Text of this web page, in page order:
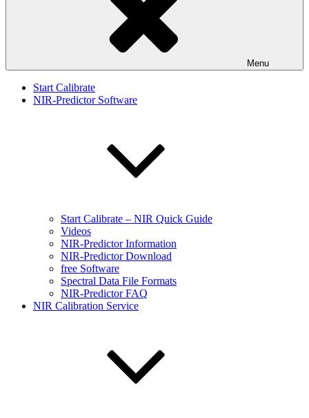
Menu
Start Calibrate
NIR-Predictor Software
Start Calibrate – NIR Quick Guide
Videos
NIR-Predictor Information
NIR-Predictor Download
free Software
Spectral Data File Formats
NIR-Predictor FAQ
NIR Calibration Service